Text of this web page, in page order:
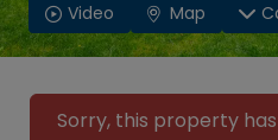
Video Map
Sorry, this property